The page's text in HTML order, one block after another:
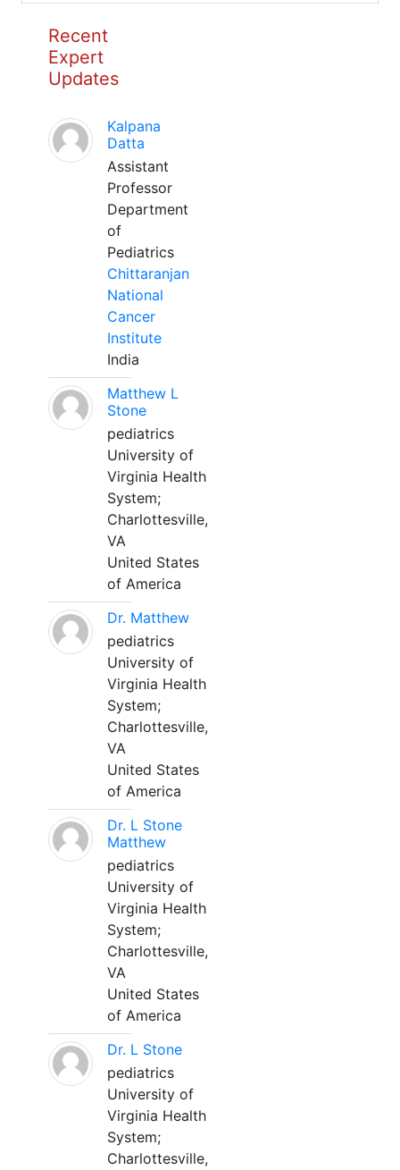
Recent
Expert
Updates
Kalpana
Datta
Assistant
Professor
Department
of
Pediatrics
Chittaranjan
National
Cancer
Institute
India
Matthew L
Stone
pediatrics
University of
Virginia Health
System;
Charlottesville,
VA
United States
of America
Dr. Matthew
pediatrics
University of
Virginia Health
System;
Charlottesville,
VA
United States
of America
Dr. L Stone
Matthew
pediatrics
University of
Virginia Health
System;
Charlottesville,
VA
United States
of America
Dr. L Stone
pediatrics
University of
Virginia Health
System;
Charlottesville,